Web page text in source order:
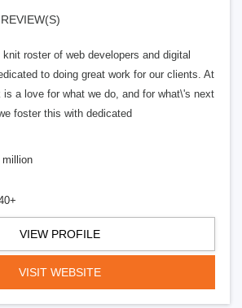
roster of web developers and digital
to doing great work for our clients. At
is a love for what we do, and for what\'s next
foster this with dedicated
million
VIEW PROFILE
VISIT WEBSITE